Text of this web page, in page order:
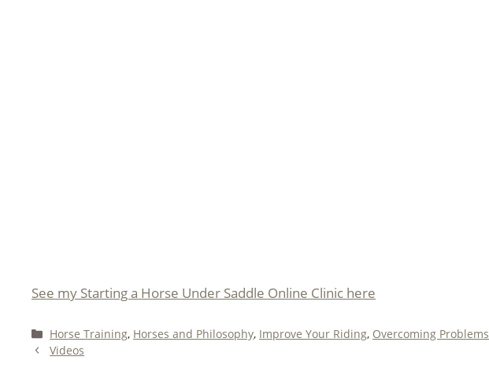
See my Starting a Horse Under Saddle Online Clinic here
Categories
Horse Training, Horses and Philosophy, Improve Your Riding, Overcoming Problems
Videos